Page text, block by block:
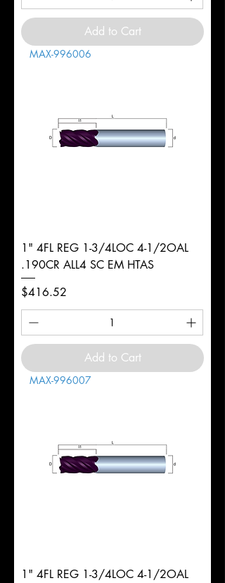
Add to Cart
MAX-996006
1" 4FL REG 1-3/4LOC 4-1/2OAL
.190CR ALL4 SC EM HTAS
Price
$416.52
Add to Cart
MAX-996007
1" 4FL REG 1-3/4LOC 4-1/2OAL